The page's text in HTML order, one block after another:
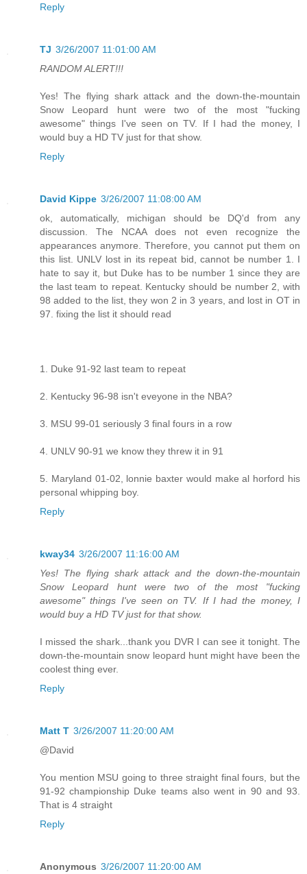
Reply
TJ 3/26/2007 11:01:00 AM
RANDOM ALERT!!!
Yes! The flying shark attack and the down-the-mountain
Snow Leopard hunt were two of the most "fucking
awesome" things I've seen on TV. If I had the money, I
would buy a HD TV just for that show.
Reply
David Kippe 3/26/2007 11:08:00 AM
ok, automatically, michigan should be DQ'd from any
discussion. The NCAA does not even recognize the
appearances anymore. Therefore, you cannot put them on
this list. UNLV lost in its repeat bid, cannot be number 1. I
hate to say it, but Duke has to be number 1 since they are
the last team to repeat. Kentucky should be number 2, with
98 added to the list, they won 2 in 3 years, and lost in OT in
97. fixing the list it should read
1. Duke 91-92 last team to repeat
2. Kentucky 96-98 isn't eveyone in the NBA?
3. MSU 99-01 seriously 3 final fours in a row
4. UNLV 90-91 we know they threw it in 91
5. Maryland 01-02, lonnie baxter would make al horford his
personal whipping boy.
Reply
kway34 3/26/2007 11:16:00 AM
Yes! The flying shark attack and the down-the-mountain
Snow Leopard hunt were two of the most "fucking
awesome" things I've seen on TV. If I had the money, I
would buy a HD TV just for that show.
I missed the shark...thank you DVR I can see it tonight. The
down-the-mountain snow leopard hunt might have been the
coolest thing ever.
Reply
Matt T 3/26/2007 11:20:00 AM
@David
You mention MSU going to three straight final fours, but the
91-92 championship Duke teams also went in 90 and 93.
That is 4 straight
Reply
Anonymous 3/26/2007 11:20:00 AM